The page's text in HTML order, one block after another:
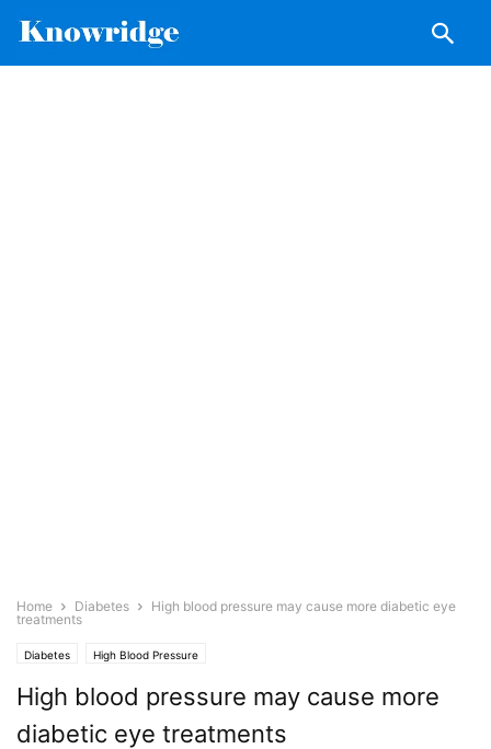
Home Diabetes
High blood pressure may cause more diabetic eye
treatments
Diabetes High Blood Pressure
High blood pressure may cause more
diabetic eye treatments